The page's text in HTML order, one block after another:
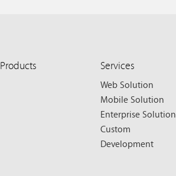
Products Services
Web Solution
Mobile Solution
Enterprise Solution
Custom
Development